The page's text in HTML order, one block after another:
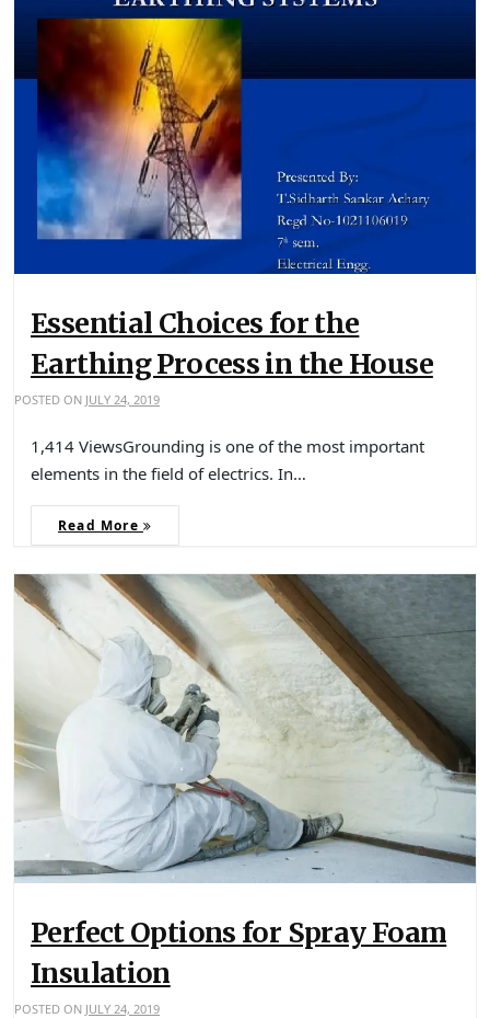
Essential Choices for the
Earthing Process in the House
POSTED ON JULY 24, 2019
1,414 ViewsGrounding is one of the most important
elements in the field of electrics. In…
Read More
Perfect Options for Spray Foam
Insulation
POSTED ON JULY 24, 2019